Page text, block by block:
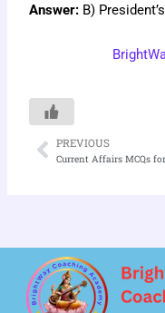
Answer: B)
Prev
PREVIOUS